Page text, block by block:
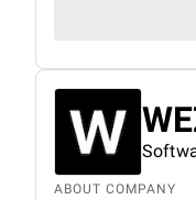
ABOUT COMPANY